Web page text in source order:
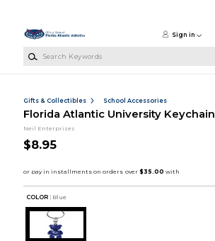
Sign in
Gifts & Collectibles School Accessories
Florida Atlantic University Keychain
Neil Enterprises
$8.95
COLOR : Blue